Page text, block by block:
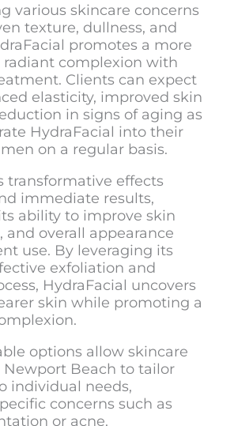
various skincare concerns
texture, dullness, and
promotes a more
complexion with
Clients can expect
elasticity, improved skin
in signs of aging as
HydraFacial into their
on a regular basis.
transformative effects
immediate results,
ability to improve skin
and overall appearance
use. By leveraging its
exfoliation and
HydraFacial uncovers
skin while promoting a
options allow skincare
Newport Beach to tailor
individual needs,
concerns such as
or acne.